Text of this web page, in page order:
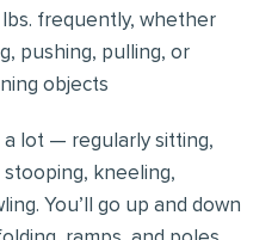
lbs. frequently, whether
pushing, pulling, or
objects
a lot — regularly sitting,
stooping, kneeling,
You’ll go up and down